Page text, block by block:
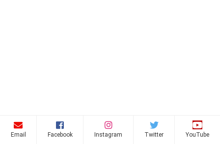
Email Facebook Instagram Twitter YouTube